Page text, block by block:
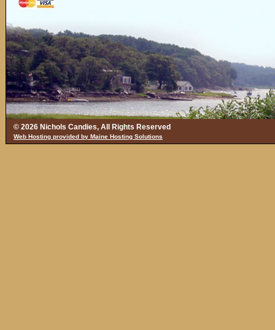
© 2026 Nichols Candies, All Rights Reserved
Web Hosting provided by Maine Hosting Solutions